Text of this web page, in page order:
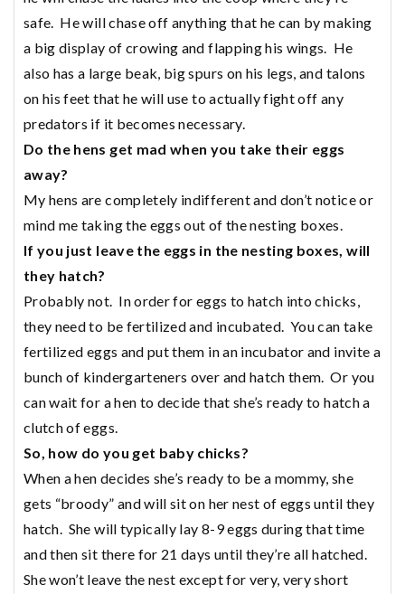
safe. He will chase off anything that he can by making
a big display of crowing and flapping his wings. He
also has a large beak, big spurs on his legs, and talons
on his feet that he will use to actually fight off any
predators if it becomes necessary.
Do the hens get mad when you take their eggs
away?
My hens are completely indifferent and don’t notice or
mind me taking the eggs out of the nesting boxes.
If you just leave the eggs in the nesting boxes, will
they hatch?
Probably not. In order for eggs to hatch into chicks,
they need to be fertilized and incubated. You can take
fertilized eggs and put them in an incubator and invite a
bunch of kindergarteners over and hatch them. Or you
can wait for a hen to decide that she’s ready to hatch a
clutch of eggs.
So, how do you get baby chicks?
When a hen decides she’s ready to be a mommy, she
gets “broody” and will sit on her nest of eggs until they
hatch. She will typically lay 8-9 eggs during that time
and then sit there for 21 days until they’re all hatched.
She won’t leave the nest except for very, very short